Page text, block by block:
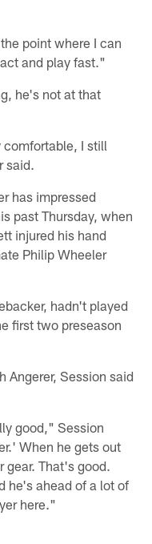
point where I can
and play fast."
he's not at that
I still
said.
has impressed
past Thursday, when
injured his hand
Philip Wheeler
hadn't played
first two preseason
Angerer, Session said
good," Session
When he gets out
gear. That's good.
he's ahead of a lot of
here."